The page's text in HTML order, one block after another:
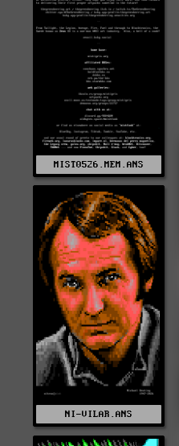
MIST0526.MEM.ANS
NI-VILAR.ANS